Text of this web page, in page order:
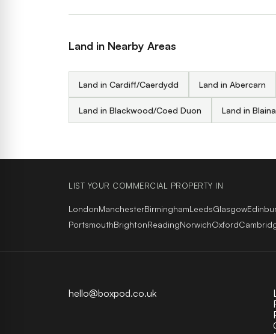
Land in Nearby Areas
Land in Cardiff/Caerdydd Land in Abercarn
Land in Blackwood/Coed Duon Land in Blaina
LIST YOUR COMMERCIAL PROPERTY IN
LondonManchesterBirminghamLeedsGlasgow
PortsmouthBrightonReadingNorwichOxford
hello@boxpod.co.uk